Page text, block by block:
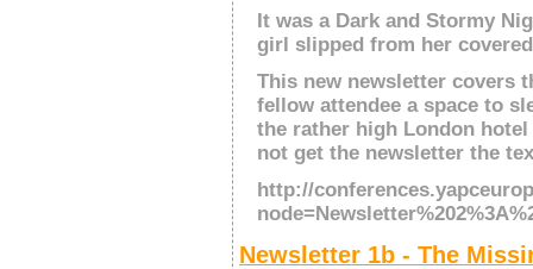
It was a Dark and Stormy
girl slipped from her
This new newsletter covers
fellow attendee a space to
the rather high London
not get the newsletter the
http://
Newsletter 1b - The